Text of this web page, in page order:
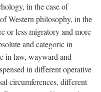
in the case of
Western philosophy, in the
or less migratory and more
and categoric in
in law, wayward and
in different operative
circumferences, different